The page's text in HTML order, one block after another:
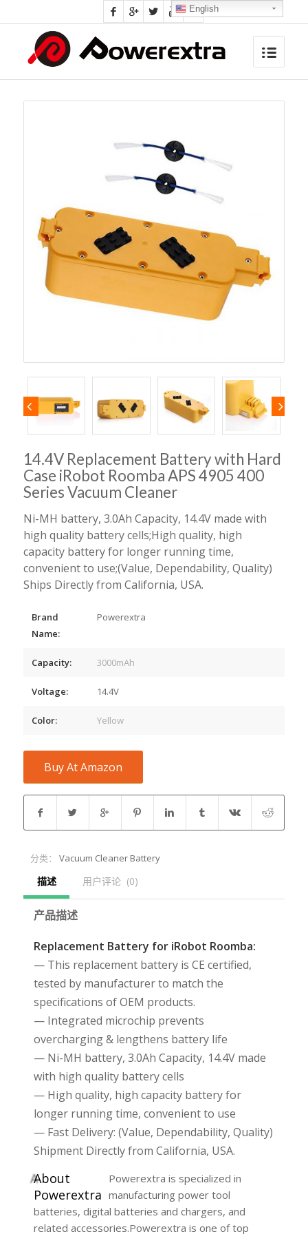
14.4V Replacement Battery with Hard
Case iRobot Roomba APS 4905 400
Series Vacuum Cleaner
Ni-MH battery, 3.0Ah Capacity, 14.4V made with
high quality battery cells;High quality, high
capacity battery for longer running time,
convenient to use;(Value, Dependability, Quality)
Ships Directly from California, USA.
Brand
Name:
Powerextra
Capacity: 3000mAh
Voltage: 14.4V
Color: Yellow
Buy At Amazon
分类： Vacuum Cleaner Battery
描述 用户评论  (0)
产品描述
Replacement Battery for iRobot Roomba:
— This replacement battery is CE certified,
tested by manufacturer to match the
specifications of OEM products.
— Integrated microchip prevents
overcharging & lengthens battery life
— Ni-MH battery, 3.0Ah Capacity, 14.4V made
with high quality battery cells
— High quality, high capacity battery for
longer running time, convenient to use
— Fast Delivery: (Value, Dependability, Quality)
Shipment Directly from California, USA.
About
Powerextra
Powerextra is specialized in
manufacturing power tool
batteries, digital batteries and chargers, and
related accessories.Powerextra is one of top
English